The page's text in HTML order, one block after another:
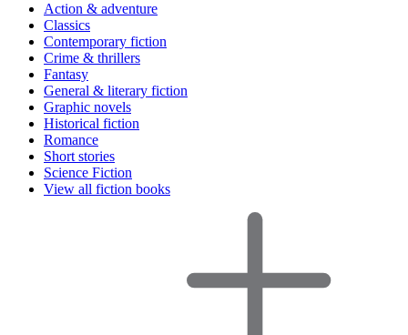
Action & adventure
Classics
Contemporary fiction
Crime & thrillers
Fantasy
General & literary fiction
Graphic novels
Historical fiction
Romance
Short stories
Science Fiction
View all fiction books